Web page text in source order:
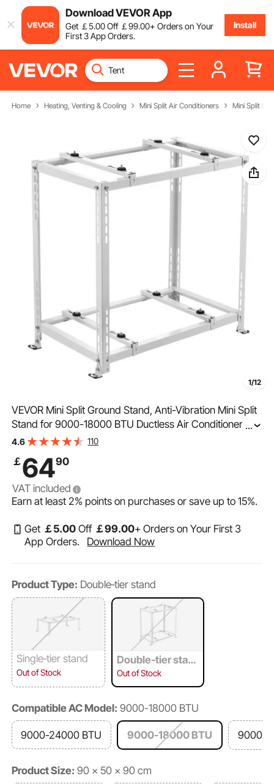
Download VEVOR App
Get ￡5.00Off ￡99.00+ Orders on Your
First 3 App Orders.
Install
Home Heating, Venting & Cooling Mini Split Air Conditioners Mini Split
1/12
VEVOR Mini Split Ground Stand, Anti-Vibration Mini Split
Stand for 9000-18000 BTU Ductless Air Conditioner
Heat Pump, Heavy Duty AC Base Bracket Floor Mount
...
4.6 110
￡6490
VAT included
Earn at least2% points on purchases or save up to15%.
Get ￡5.00 Off ￡99.00+ Orders on Your First 3
App Orders.
Download Now
Product Type: Double‑tier stand
Single‑tier stand
Out of Stock
Double‑tier stan
d
Out of Stock
Compatible AC Model: 9000-18000 BTU
9000-24000 BTU 9000-18000 BTU 9000-
Product Size: 90 x 50 x 90 cm